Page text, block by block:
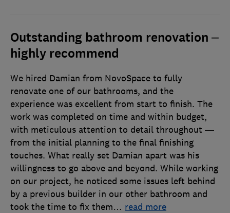
Outstanding bathroom renovation –
highly recommend
We hired Damian from NovoSpace to fully
renovate one of our bathrooms, and the
experience was excellent from start to finish. The
work was completed on time and within budget,
with meticulous attention to detail throughout —
from the initial planning to the final finishing
touches. What really set Damian apart was his
willingness to go above and beyond. While working
on our project, he noticed some issues left behind
by a previous builder in our other bathroom and
took the time to fix them… read more